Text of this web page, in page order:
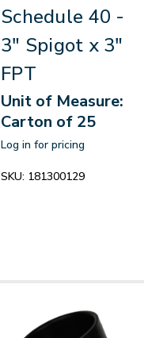
Schedule 40 -
3" Spigot x 3"
FPT
Unit of Measure:
Carton of 25
Log in for pricing
SKU: 181300129